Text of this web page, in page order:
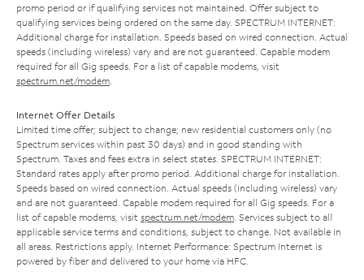
promo period or if qualifying services not maintained. Offer subject to
qualifying services being ordered on the same day. SPECTRUM INTERNET:
Additional charge for installation. Speeds based on wired connection. Actual
speeds (including wireless) vary and are not guaranteed. Capable modem
required for all Gig speeds. For a list of capable modems, visit
spectrum.net/modem
Internet Offer Details
Limited time offer; subject to change; new residential customers only (no
Spectrum services within past 30 days) and in good standing with
Spectrum. Taxes and fees extra in select states. SPECTRUM INTERNET:
Standard rates apply after promo period. Additional charge for installation.
Speeds based on wired connection. Actual speeds (including wireless) vary
and are not guaranteed. Capable modem required for all Gig speeds. For a
list of capable modems, visit spectrum.net/modem . Services subject to all
applicable service terms and conditions, subject to change. Not available in
all areas. Restrictions apply. Internet Performance: Spectrum Internet is
powered by fiber and delivered to your home via HFC.